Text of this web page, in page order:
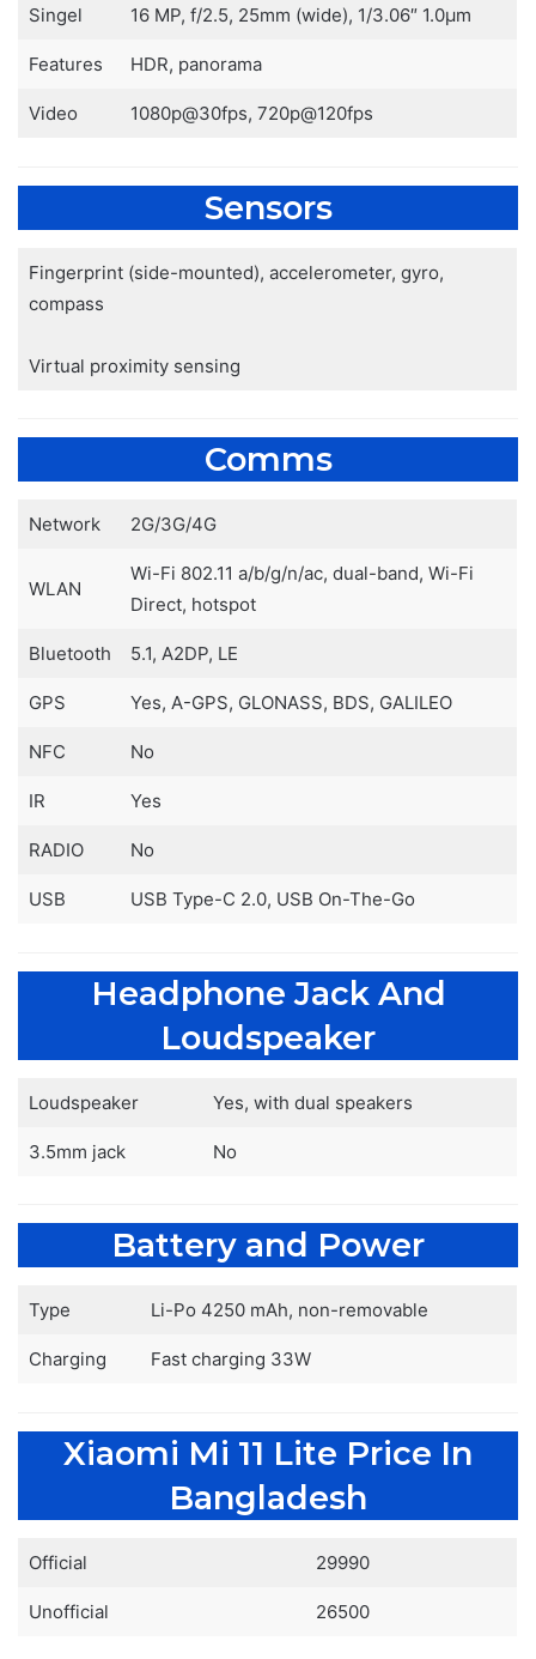
Singel 16 MP, f/2.5, 25mm (wide), 1/3.06″ 1.0µm
Features HDR, panorama
Video 1080p@30fps, 720p@120fps
Sensors
Fingerprint (side-mounted), accelerometer, gyro,
compass
Virtual proximity sensing
Comms
Network 2G/3G/4G
WLAN
Wi-Fi 802.11 a/b/g/n/ac, dual-band, Wi-Fi
Direct, hotspot
Bluetooth 5.1, A2DP, LE
GPS Yes, A-GPS, GLONASS, BDS, GALILEO
NFC No
IR Yes
RADIO No
USB USB Type-C 2.0, USB On-The-Go
Headphone Jack And
Loudspeaker
Loudspeaker Yes, with dual speakers
3.5mm jack No
Battery and Power
Type Li-Po 4250 mAh, non-removable
Charging Fast charging 33W
Xiaomi Mi 11 Lite Price In
Bangladesh
Official 29990
Unofficial 26500